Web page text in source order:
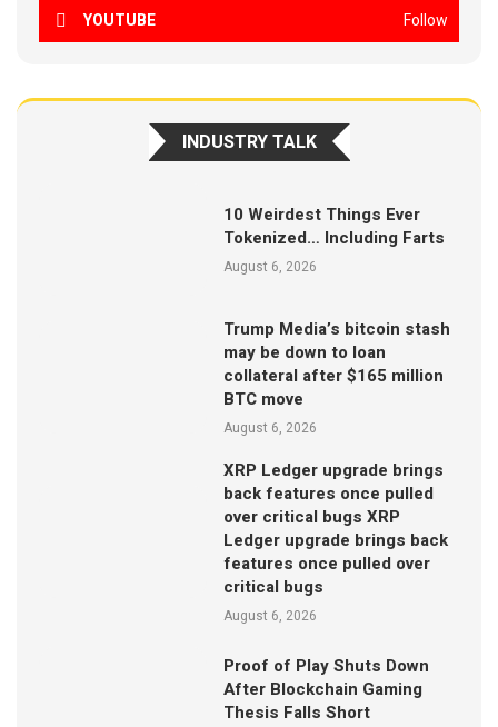
YOUTUBE Follow
INDUSTRY TALK
10 Weirdest Things Ever
Tokenized… Including Farts
August 6, 2026
Trump Media’s bitcoin stash
may be down to loan
collateral after $165 million
BTC move
August 6, 2026
XRP Ledger upgrade brings
back features once pulled
over critical bugs XRP
Ledger upgrade brings back
features once pulled over
critical bugs
August 6, 2026
Proof of Play Shuts Down
After Blockchain Gaming
Thesis Falls Short